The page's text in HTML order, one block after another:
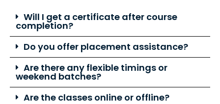
Will I get a certificate after course
completion?
Do you offer placement assistance?
Are there any flexible timings or
weekend batches?
Are the classes online or offline?